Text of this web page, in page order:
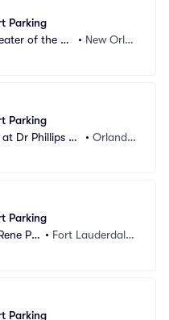
Parking
of the Pe
• New Orle
Parking
Dr Phillips C
• Orland
Parking
Pa
• Fort Lauderdale,
Parking